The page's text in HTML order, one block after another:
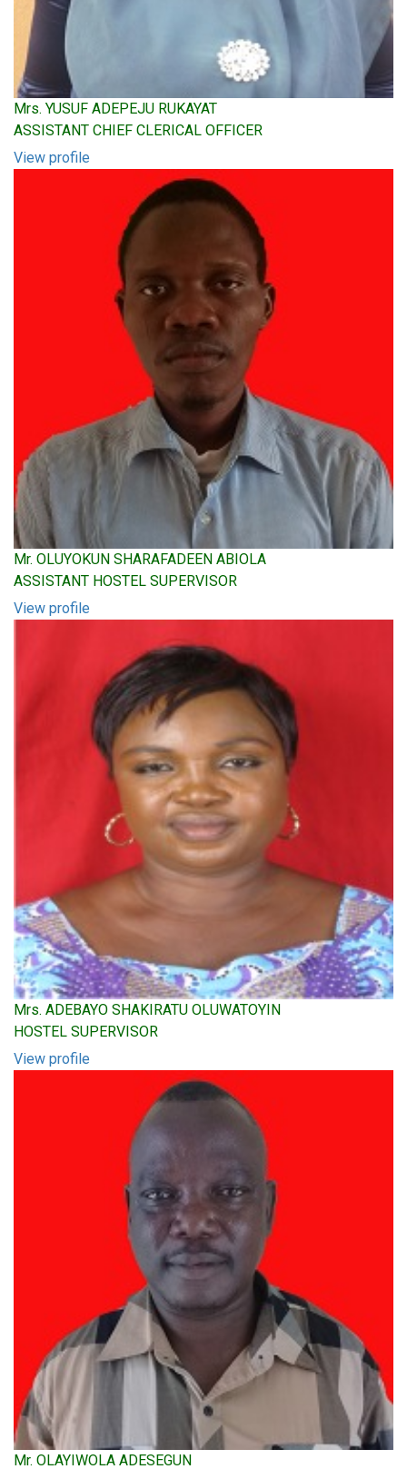
Mrs. YUSUF ADEPEJU RUKAYAT
ASSISTANT CHIEF CLERICAL OFFICER
View profile
Mr. OLUYOKUN SHARAFADEEN ABIOLA
ASSISTANT HOSTEL SUPERVISOR
View profile
Mrs. ADEBAYO SHAKIRATU OLUWATOYIN
HOSTEL SUPERVISOR
View profile
Mr. OLAYIWOLA ADESEGUN